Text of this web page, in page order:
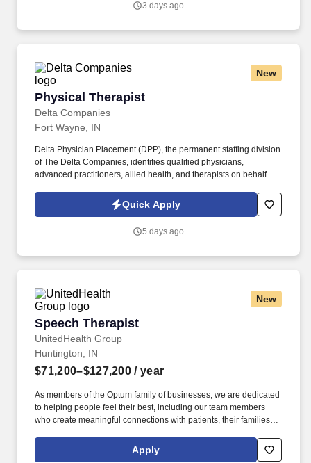
3 days ago
New
Physical Therapist
Delta Companies
Physical Therapist
Fort Wayne, IN
Delta Physician Placement (DPP), the permanent staffing division
of The Delta Companies, identifies qualified physicians,
advanced practitioners, allied health, and therapists on behalf of
weekend farmers markets, nearby fishing, golf courses, etc.
Quick Apply
5 days ago
New
Speech Therapist
UnitedHealth Group
Speech Therapist
Huntington, IN
$71,200–$127,200 / year
As members of the Optum family of businesses, we are dedicated
to helping people feel their best, including our team members
who create meaningful connections with patients, their families,
Therapist in Home Health is responsible for the assessment and
evaluation of patient care needs related to treating speech and
Apply